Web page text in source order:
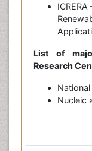
List of
Research
Nucleic